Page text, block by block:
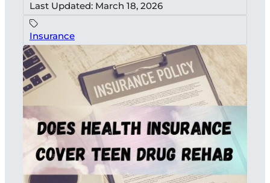
Last Updated: March 18, 2026
Insurance